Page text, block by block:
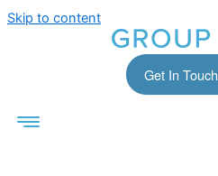
Skip to content
Get In Touch